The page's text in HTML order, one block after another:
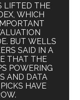
LIFTED THE
WHICH
BUT WELLS
SAID IN A
THAT THE
POWERING
AND DATA
HAVE